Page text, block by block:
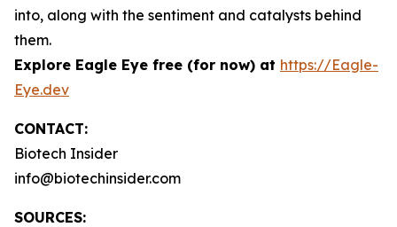
into, along with the sentiment and catalysts behind
them.
Explore Eagle Eye free (for now) at https://Eagle-
Eye.dev
CONTACT:
Biotech Insider
info@biotechinsider.com
SOURCES: